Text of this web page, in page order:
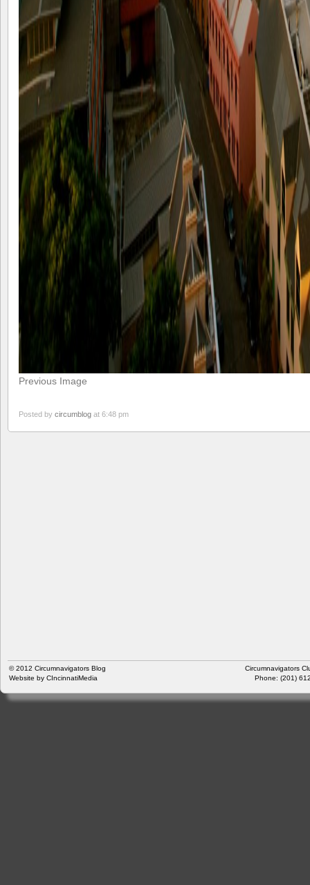
Previous Image
Posted by circumblog at 6:48 pm
© 2012 Circumnavigators Blog
Website by CIncinnatiMedia
Circumnavigators
Phone: (201)